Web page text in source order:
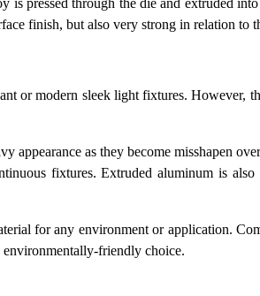
pressed through the die and extruded
finish, but also very strong in relation to
or modern sleek light fixtures. However,
appearance as they become misshapen
fixtures. Extruded aluminum is
for any environment or application.
environmentally-friendly choice.